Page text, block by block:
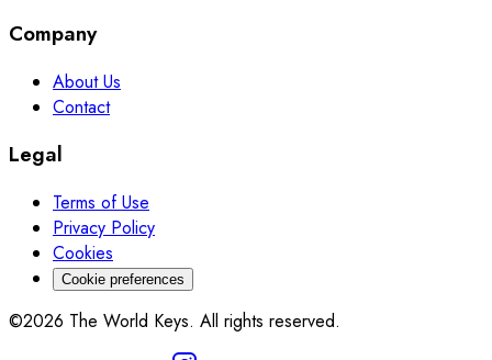
Company
About Us
Contact
Legal
Terms of Use
Privacy Policy
Cookies
Cookie preferences
©2026 The World Keys. All rights reserved.